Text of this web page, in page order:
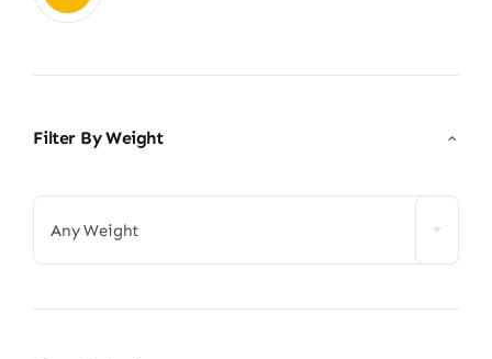
Filter By Weight
Any Weight